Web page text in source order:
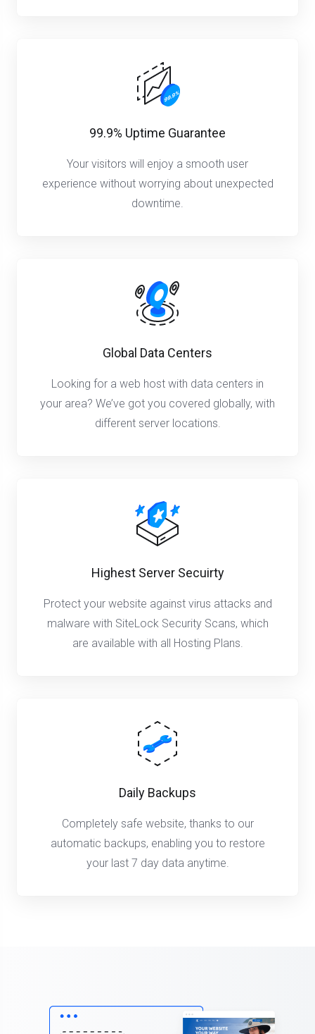
99.9% Uptime Guarantee
Your visitors will enjoy a smooth user
experience without worrying about unexpected
downtime.
Global Data Centers
Looking for a web host with data centers in
your area? We’ve got you covered globally, with
different server locations.
Highest Server Secuirty
Protect your website against virus attacks and
malware with SiteLock Security Scans, which
are available with all Hosting Plans.
Daily Backups
Completely safe website, thanks to our
automatic backups, enabling you to restore
your last 7 day data anytime.